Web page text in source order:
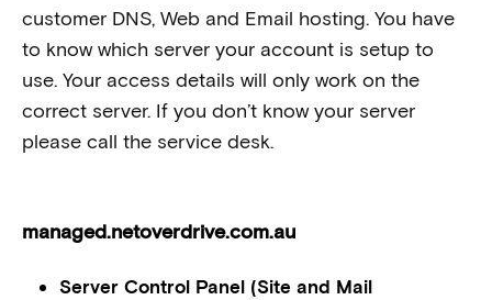
customer DNS, Web and Email hosting. You have
to know which server your account is setup to
use. Your access details will only work on the
correct server. If you don’t know your server
please call the service desk.
managed.netoverdrive.com.au
Server Control Panel (Site and Mail